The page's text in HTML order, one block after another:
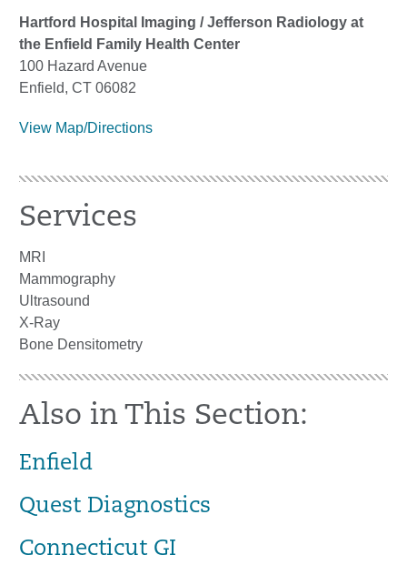
Hartford Hospital Imaging / Jefferson Radiology at
the Enfield Family Health Center
100 Hazard Avenue
Enfield, CT 06082
View Map/Directions
Services
MRI
Mammography
Ultrasound
X-Ray
Bone Densitometry
Also in This Section:
Enfield
Quest Diagnostics
Connecticut GI